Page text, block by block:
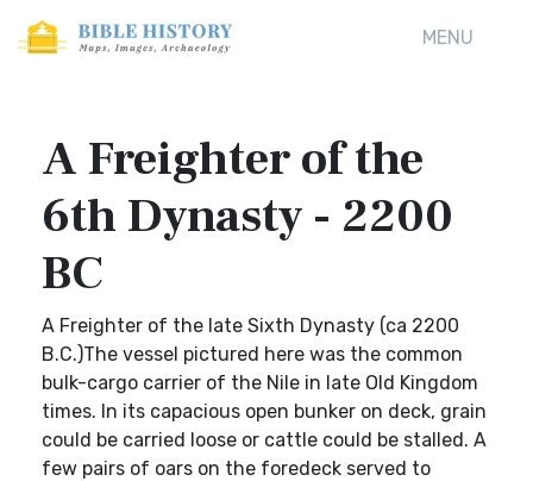
MENU
A Freighter of the
6th Dynasty - 2200
BC
A Freighter of the late Sixth Dynasty (ca 2200
B.C.)The vessel pictured here was the common
bulk-cargo carrier of the Nile in late Old Kingdom
times. In its capacious open bunker on deck, grain
could be carried loose or cattle could be stalled. A
few pairs of oars on the foredeck served to